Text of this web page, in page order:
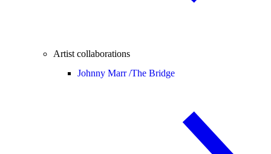
Artist collaborations
Johnny Marr /The Bridge